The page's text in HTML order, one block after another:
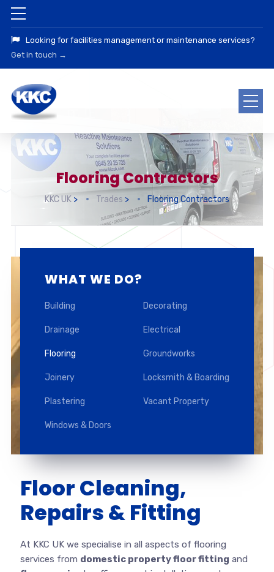
Looking for facilities management or maintenance services?
Get in touch →
Flooring Contractors
KKC UK > Trades > Flooring Contractors
WHAT WE DO?
Building Decorating
Drainage Electrical
Flooring Groundworks
Joinery Locksmith & Boarding
Plastering Vacant Property
Windows & Doors
Floor Cleaning,
Repairs & Fitting
At KKC UK we specialise in all aspects of flooring
services from domestic property floor fitting and